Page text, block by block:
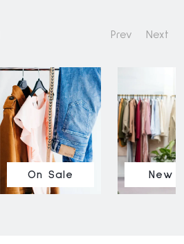
Prev Next
On Sale New